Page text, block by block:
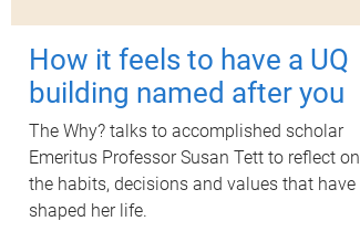
How it feels to have a UQ
building named after you
The Why? talks to accomplished scholar
Emeritus Professor Susan Tett to reflect on
the habits, decisions and values that have
shaped her life.